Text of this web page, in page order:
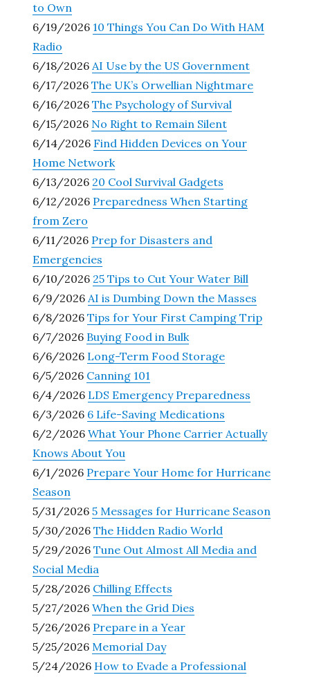
to Own
6/19/2026 10 Things You Can Do With HAM
Radio
6/18/2026AI Use by the US Government
6/17/2026The UK’s Orwellian Nightmare
6/16/2026The Psychology of Survival
6/15/2026 No Right to Remain Silent
6/14/2026 Find Hidden Devices on Your
Home Network
6/13/2026 20 Cool Survival Gadgets
6/12/2026 Preparedness When Starting
from Zero
6/11/2026 Prep for Disasters and
Emergencies
6/10/2026 25 Tips to Cut Your Water Bill
6/9/2026AI is Dumbing Down the Masses
6/8/2026Tips for Your First Camping Trip
6/7/2026 Buying Food in Bulk
6/6/2026 Long-Term Food Storage
6/5/2026 Canning 101
6/4/2026 LDS Emergency Preparedness
6/3/2026 6 Life-Saving Medications
6/2/2026What Your Phone Carrier Actually
Knows About You
6/1/2026 Prepare Your Home for Hurricane
Season
5/31/20265 Messages for Hurricane Season
5/30/2026The Hidden Radio World
5/29/2026Tune Out Almost All Media and
Social Media
5/28/2026 Chilling Effects
5/27/2026When the Grid Dies
5/26/2026 Prepare in a Year
5/25/2026Memorial Day
5/24/2026 How to Evade a Professional